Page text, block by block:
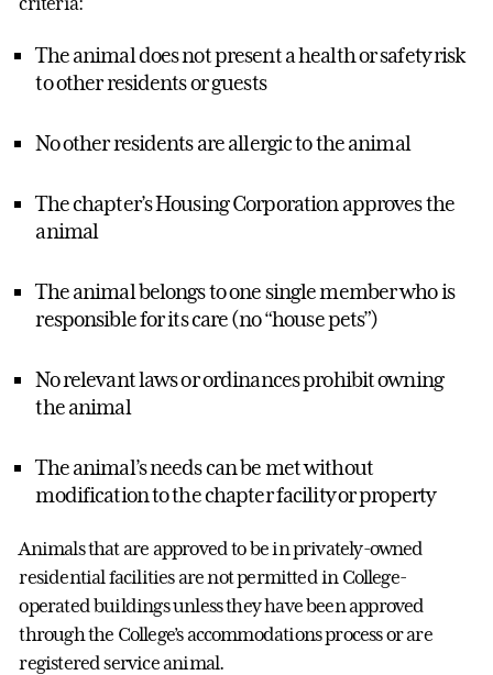
The animal does not present a health or safety risk
to other residents or guests
No other residents are allergic to the animal
The chapter’s Housing Corporation approves the
animal
The animal belongs to one single member who is
responsible for its care (no “house pets”)
No relevant laws or ordinances prohibit owning
the animal
The animal’s needs can be met without
modification to the chapter facility or property
Animals that are approved to be in privately-owned
residential facilities are not permitted in College-
operated buildings unless they have been approved
through the College’s accommodations process or are
registered service animal.